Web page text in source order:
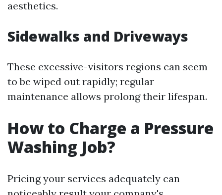
aesthetics.
Sidewalks and Driveways
These excessive-visitors regions can seem
to be wiped out rapidly; regular
maintenance allows prolong their lifespan.
How to Charge a Pressure
Washing Job?
Pricing your services adequately can